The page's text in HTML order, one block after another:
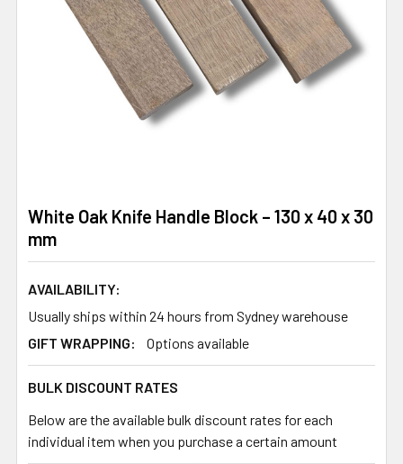
White Oak Knife Handle Block – 130 x 40 x 30
mm
AVAILABILITY:
Usually ships within 24 hours from Sydney warehouse
GIFT WRAPPING:
Options available
BULK DISCOUNT RATES
Below are the available bulk discount rates for each
individual item when you purchase a certain amount